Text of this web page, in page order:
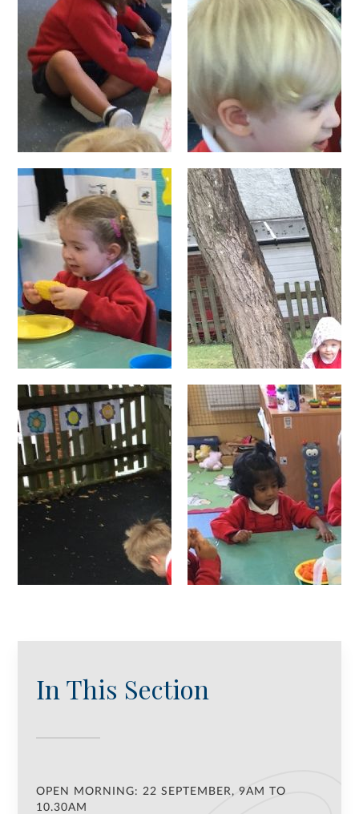
In This Section
OPEN MORNING: 22 SEPTEMBER, 9AM TO
10.30AM